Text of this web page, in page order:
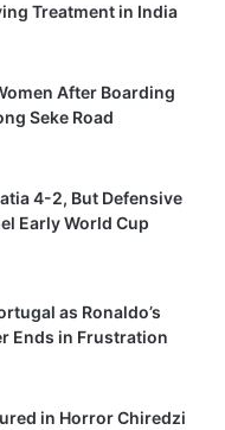
Treatment in India
After Boarding
Seke Road
4-2, But Defensive
Early World Cup
as Ronaldo’s
Ends in Frustration
in Horror Chiredzi